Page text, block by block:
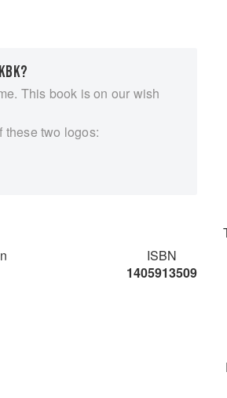
This book is on our wish
these two logos:
ISBN
1405913509